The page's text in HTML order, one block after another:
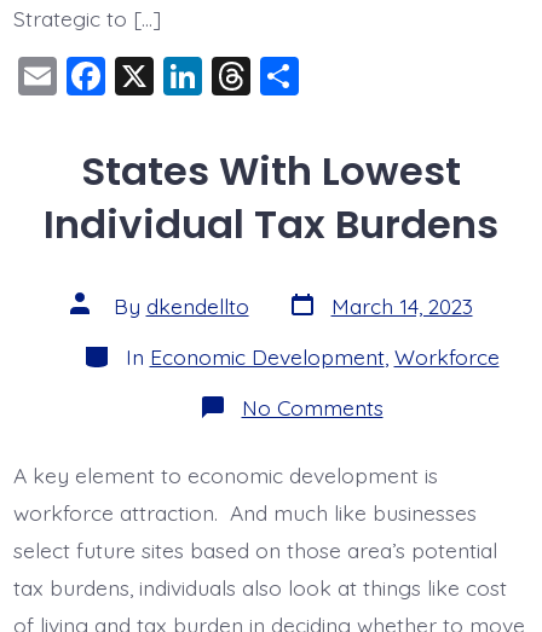
Strategic to […]
E
ai
F
c
e
b
o
k
X Li
k
e
dI
T
e
a
d
S
a
re
States With Lowest
Individual Tax Burdens
Post
author
By dkendellto Post
date
March 14, 2023
Categories
In Economic Development, Workforce
No Commentson
States
Lowest
Individual
Tax
Burdens
A key element to economic development is
workforce attraction. And much like businesses
select future sites based on those area’s potential
tax burdens, individuals also look at things like cost
of living and tax burden in deciding whether to move